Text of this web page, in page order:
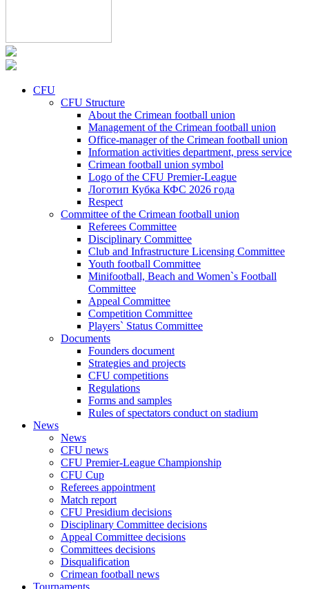
CFU
CFU Structure
About the Crimean football union
Management of the Crimean football union
Office-manager of the Crimean football union
Information activities department, press service
Crimean football union symbol
Logo of the CFU Premier-League
Логотип Кубка КФС 2026 года
Respect
Committee of the Crimean football union
Referees Committee
Disciplinary Committee
Club and Infrastructure Licensing Committee
Youth football Committee
Minifootball, Beach and Women`s Football
Committee
Appeal Committee
Competition Committee
Players` Status Committee
Documents
Founders document
Strategies and projects
CFU competitions
Regulations
Forms and samples
Rules of spectators conduct on stadium
News
News
CFU news
CFU Premier-League Championship
CFU Cup
Referees appointment
Match report
CFU Presidium decisions
Disciplinary Committee decisions
Appeal Committee decisions
Committees decisions
Disqualification
Crimean football news
Tournaments